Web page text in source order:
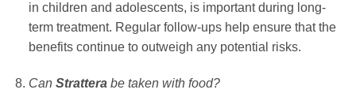
in children and adolescents, is important during long-
term treatment. Regular follow-ups help ensure that the
benefits continue to outweigh any potential risks.
Can Stratterabe taken with food?